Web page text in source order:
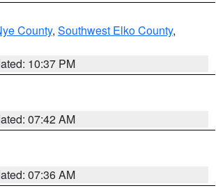
County, Southwest Elko County,
10:37 PM
07:42 AM
07:36 AM